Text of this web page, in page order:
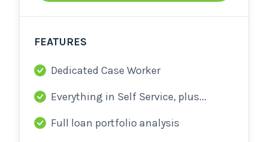
FEATURES
Dedicated Case Worker
Everything in Self Service, plus...
Full loan portfolio analysis